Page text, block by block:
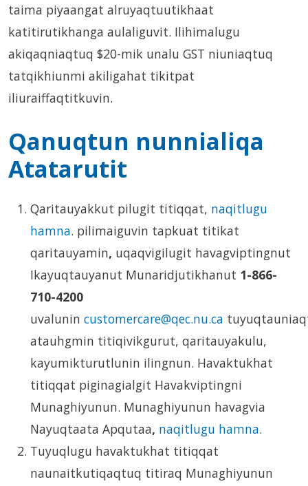
taima piyaangat alruyaqtuutikhaat
katitirutikhanga aulaliguvit. Ilihimalugu
akiqaqniaqtuq $20-mik unalu GST niuniaqtuq
tatqikhiunmi akiligahat tikitpat
iliuraiffaqtitkuvin.
Qanuqtun nunnialiqa
Atatarutit
Qaritauyakkut pilugit titiqqat, naqitlugu
hamna. pilimaiguvin tapkuat titikat
qaritauyamin, uqaqvigilugit havagviptingnut
Ikayuqtauyanut Munaridjutikhanut 1-866-
710-4200
uvalunin customercare@qec.nu.ca
atauhgmin titiqivikgurut, qaritauyakulu,
kayumikturutlunin ilingnun. Havaktukhat
titiqqat piginagialgit Havakviptingni
Munaghiyunun. Munaghiyunun havagvia
Nayuqtaata Apqutaa, naqitlugu hamna.
Tuyuqlugu havaktukhat titiqqat
naunaitkutiqaqtuq titiraq Munaghiyunun